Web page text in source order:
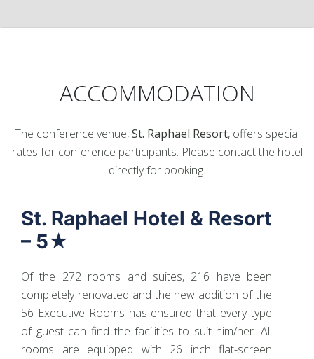
ACCOMMODATION
The conference venue,St. Raphael Resort, offers special
rates for conference participants. Please contact the hotel
directly for booking.
St. Raphael Hotel & Resort
– 5★
Of the 272 rooms and suites, 216 have been
completely renovated and the new addition of the
56 Executive Rooms has ensured that every type
of guest can find the facilities to suit him/her. All
rooms are equipped with 26 inch flat-screen